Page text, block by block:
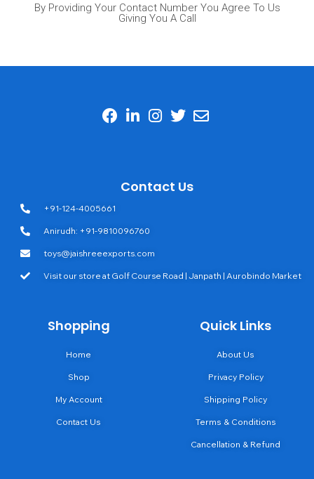
By Providing Your Contact Number You Agree To Us
Giving You A Call
Contact Us
+91-124-4005661
Anirudh: +91-9810096760
toys@jaishreeexports.com
Visit our store at Golf Course Road | Janpath | Aurobindo Market
Shopping
Home
Shop
My Account
Contact Us
Quick Links
About Us
Privacy Policy
Shipping Policy
Terms & Conditions
Cancellation & Refund